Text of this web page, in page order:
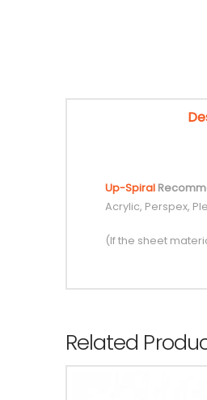
Up-Spiral
Acrylic, Perspex,
(If the sheet
Related